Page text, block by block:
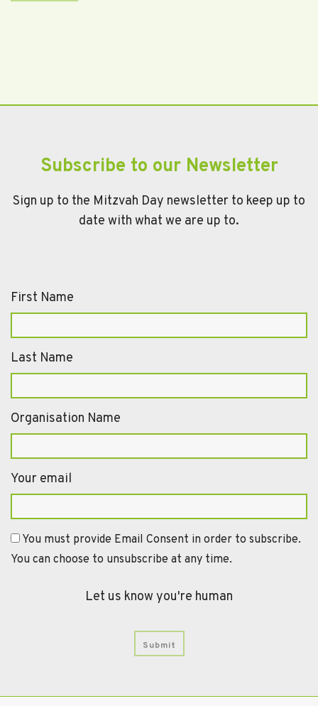
Subscribe to our Newsletter
Sign up to the Mitzvah Day newsletter to keep up to
date with what we are up to.
First Name
Last Name
Organisation Name
Your email
You must provide Email Consent in order to subscribe.
You can choose to unsubscribe at any time.
Let us know you're human